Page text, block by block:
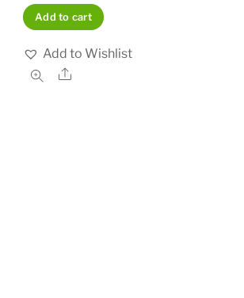
Add to cart
Add to Wishlist
Share